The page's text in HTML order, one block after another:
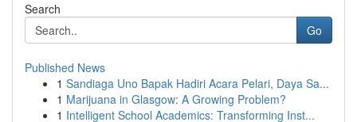
Search
Go
Published News
1 Sandiaga Uno Bapak Hadiri Acara Pelari, Daya Sa...
1 Marijuana in Glasgow: A Growing Problem?
1 Intelligent School Academics: Transforming Inst...